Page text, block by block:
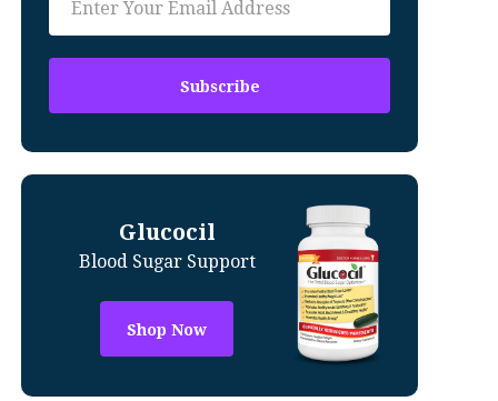
Glucocil
Blood Sugar Support
Shop Now